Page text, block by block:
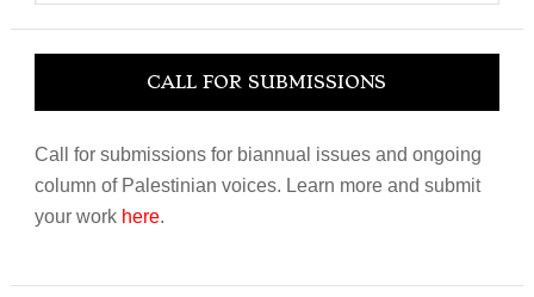
CALL FOR SUBMISSIONS
Call for submissions for biannual issues and ongoing
column of Palestinian voices. Learn more and submit
your work here.